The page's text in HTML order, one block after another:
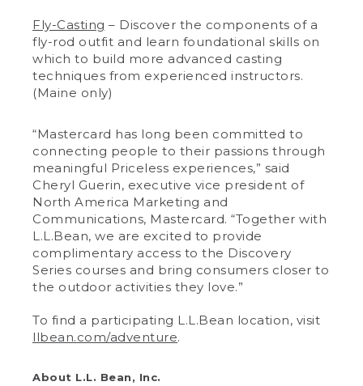
Fly-Casting – Discover the components of a
fly-rod outfit and learn foundational skills on
which to build more advanced casting
techniques from experienced instructors.
(Maine only)
“Mastercard has long been committed to
connecting people to their passions through
meaningful Priceless experiences,” said
Cheryl Guerin, executive vice president of
North America Marketing and
Communications, Mastercard. “Together with
L.L.Bean, we are excited to provide
complimentary access to the Discovery
Series courses and bring consumers closer to
the outdoor activities they love.”
To find a participating L.L.Bean location, visit
llbean.com/adventure.
About L.L. Bean, Inc.